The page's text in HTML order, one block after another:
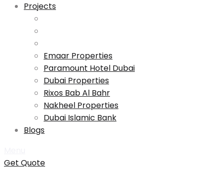
Projects
Emaar Properties
Paramount Hotel Dubai
Dubai Properties
Rixos Bab Al Bahr
Nakheel Properties
Dubai Islamic Bank
Blogs
Get Quote